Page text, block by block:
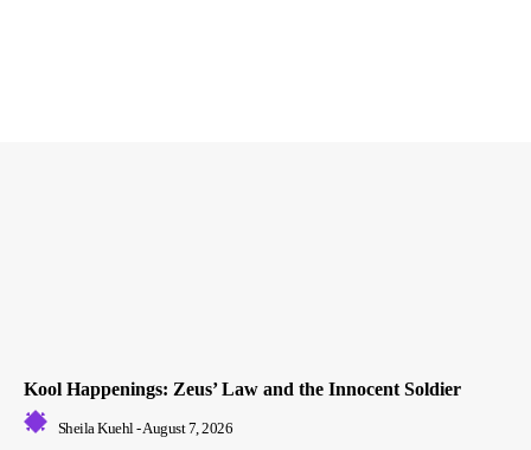
Kool Happenings: Zeus’ Law and the Innocent Soldier
Sheila Kuehl-August 7, 2026